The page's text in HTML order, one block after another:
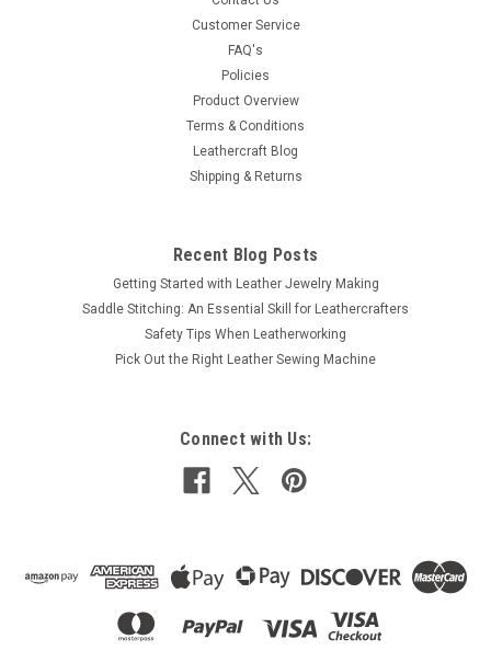
Customer Service
FAQ's
Policies
Product Overview
Terms & Conditions
Leathercraft Blog
Shipping & Returns
Recent Blog Posts
Getting Started with Leather Jewelry Making
Saddle Stitching: An Essential Skill for Leathercrafters
Safety Tips When Leatherworking
Pick Out the Right Leather Sewing Machine
Connect with Us: